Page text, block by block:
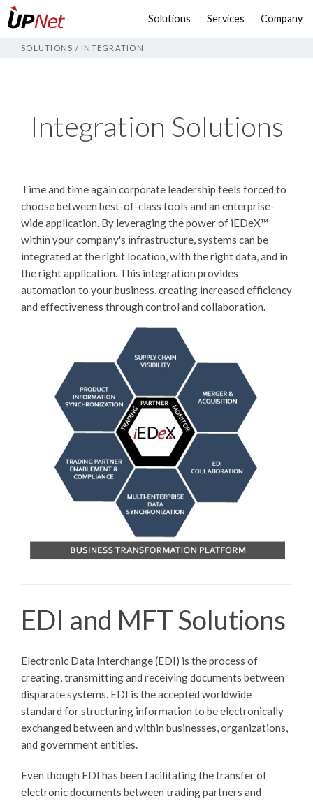
Solutions Services Company
SOLUTIONS / INTEGRATION
Integration Solutions
Time and time again corporate leadership feels forced to
choose between best-of-class tools and an enterprise-
wide application. By leveraging the power of iEDeX™
within your company's infrastructure, systems can be
integrated at the right location, with the right data, and in
the right application. This integration provides
automation to your business, creating increased efficiency
and effectiveness through control and collaboration.
EDI and MFT Solutions
Electronic Data Interchange (EDI) is the process of
creating, transmitting and receiving documents between
disparate systems. EDI is the accepted worldwide
standard for structuring information to be electronically
exchanged between and within businesses, organizations,
and government entities.
Even though EDI has been facilitating the transfer of
electronic documents between trading partners and